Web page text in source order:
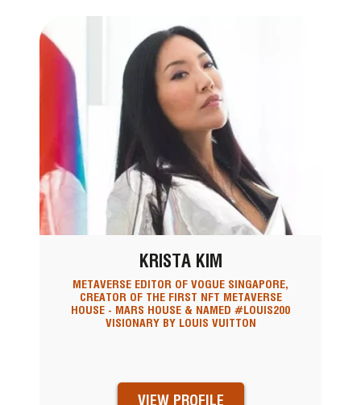
KRISTA KIM
METAVERSE EDITOR OF VOGUE SINGAPORE,
CREATOR OF THE FIRST NFT METAVERSE
HOUSE - MARS HOUSE & NAMED #LOUIS200
VISIONARY BY LOUIS VUITTON
VIEW PROFILE